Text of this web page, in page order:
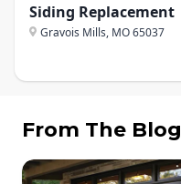
Siding Replacement
Gravois Mills, MO65037
From The Blog